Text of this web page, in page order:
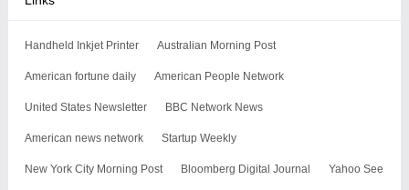
Handheld Inkjet Printer Australian Morning Post
American fortune daily American People Network
United States Newsletter BBC Network News
American news network Startup Weekly
New York City Morning Post Bloomberg Digital Journal Yahoo See